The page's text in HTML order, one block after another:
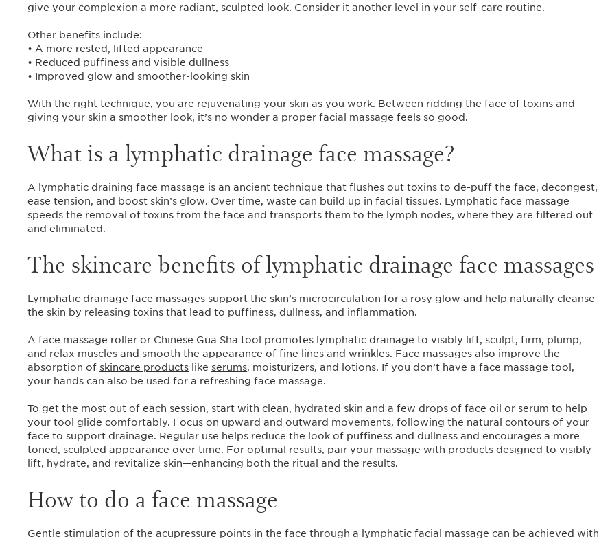
give your complexion a more radiant, sculpted look. Consider it another level in your self-care routine.
Other benefits include:
• A more rested, lifted appearance
• Reduced puffiness and visible dullness
• Improved glow and smoother-looking skin
With the right technique, you are rejuvenating your skin as you work. Between ridding the face of toxins and
giving your skin a smoother look, it’s no wonder a proper facial massage feels so good.
What is a lymphatic drainage face massage?
A lymphatic draining face massage is an ancient technique that flushes out toxins to de-puff the face, decongest,
ease tension, and boost skin’s glow. Over time, waste can build up in facial tissues. Lymphatic face massage
speeds the removal of toxins from the face and transports them to the lymph nodes, where they are filtered out
and eliminated.
The skincare benefits of lymphatic drainage face massages
Lymphatic drainage face massages support the skin’s microcirculation for a rosy glow and help naturally cleanse
the skin by releasing toxins that lead to puffiness, dullness, and inflammation.
A face massage roller or Chinese Gua Sha tool promotes lymphatic drainage to visibly lift, sculpt, firm, plump,
and relax muscles and smooth the appearance of fine lines and wrinkles. Face massages also improve the
absorption of skincare products like serums, moisturizers, and lotions. If you don’t have a face massage tool,
your hands can also be used for a refreshing face massage.
To get the most out of each session, start with clean, hydrated skin and a few drops of face oil or serum to help
your tool glide comfortably. Focus on upward and outward movements, following the natural contours of your
face to support drainage. Regular use helps reduce the look of puffiness and dullness and encourages a more
toned, sculpted appearance over time. For optimal results, pair your massage with products designed to visibly
lift, hydrate, and revitalize skin—enhancing both the ritual and the results.
How to do a face massage
Gentle stimulation of the acupressure points in the face through a lymphatic facial massage can be achieved with